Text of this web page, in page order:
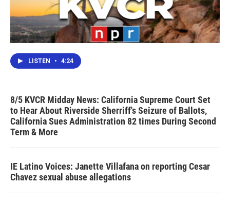
LISTEN • 4:24
8/5 KVCR Midday News: California Supreme Court Set
to Hear About Riverside Sherriff's Seizure of Ballots,
California Sues Administration 82 times During Second
Term & More
IE Latino Voices: Janette Villafana on reporting Cesar
Chavez sexual abuse allegations